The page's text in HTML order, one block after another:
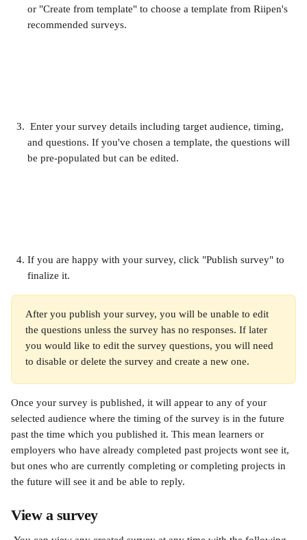
or "Create from template" to choose a template from Riipen's
recommended surveys.
and questions. If you've chosen a template, the questions will
be pre-populated but can be edited.
If you are happy with your survey, click "Publish survey" to
finalize it.
After you publish your survey, you will be unable to edit
the questions unless the survey has no responses. If later
you would like to edit the survey questions, you will need
to disable or delete the survey and create a new one.
Once your survey is published, it will appear to any of your
selected audience where the timing of the survey is in the future
past the time which you published it. This mean learners or
employers who have already completed past projects wont see it,
but ones who are currently completing or completing projects in
the future will see it and be able to reply.
View a survey